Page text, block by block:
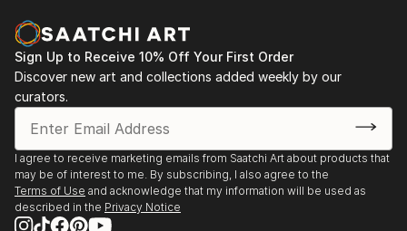
Sign Up to Receive 10% Off Your First Order
Discover new art and collections added weekly by our
curators.
I agree to receive marketing emails from Saatchi Art about products that
may be of interest to me. By subscribing, I also agree to the
Terms of Use and acknowledge that my information will be used as
described in the Privacy Notice